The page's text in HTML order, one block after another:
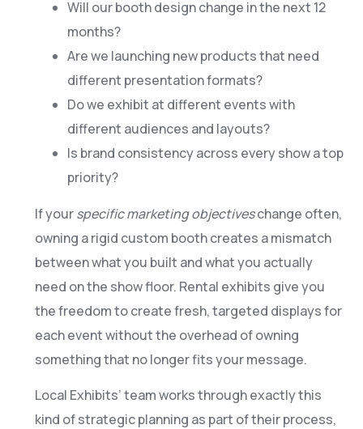
Will our booth design change in the next 12
months?
Are we launching new products that need
different presentation formats?
Do we exhibit at different events with
different audiences and layouts?
Is brand consistency across every show a top
priority?
If yourspecific marketing objectiveschange often,
owning a rigid custom booth creates a mismatch
between what you built and what you actually
need on the show floor. Rental exhibits give you
the freedom to create fresh, targeted displays for
each event without the overhead of owning
something that no longer fits your message.
Local Exhibits’ team works through exactly this
kind of strategic planning as part of their process,